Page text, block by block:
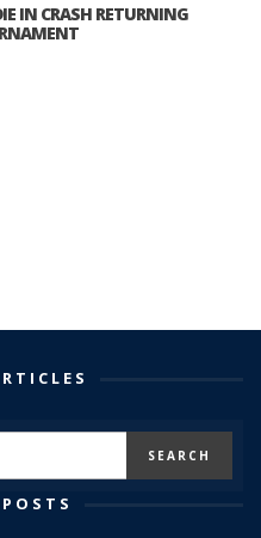
IN CRASH RETURNING